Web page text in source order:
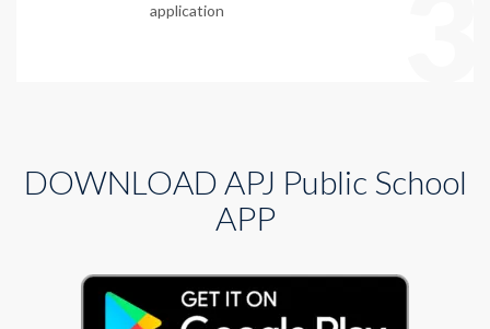
application
DOWNLOAD APJ Public School
APP